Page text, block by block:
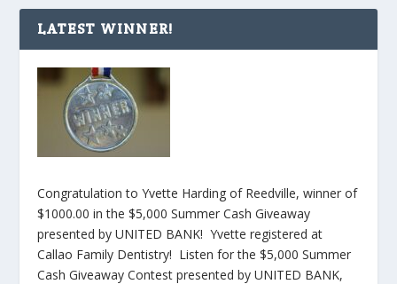
LATEST WINNER!
Congratulation to Yvette Harding of Reedville, winner of
$1000.00 in the $5,000 Summer Cash Giveaway
presented by UNITED BANK! Yvette registered at
Callao Family Dentistry! Listen for the $5,000 Summer
Cash Giveaway Contest presented by UNITED BANK,